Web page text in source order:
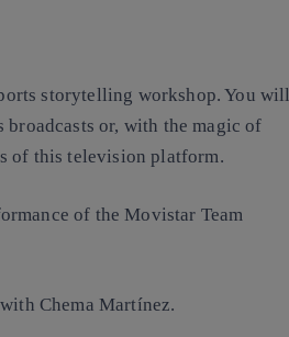
storytelling workshop. You will
or, with the magic of
of this television platform.
of the Movistar Team
Chema Martínez.